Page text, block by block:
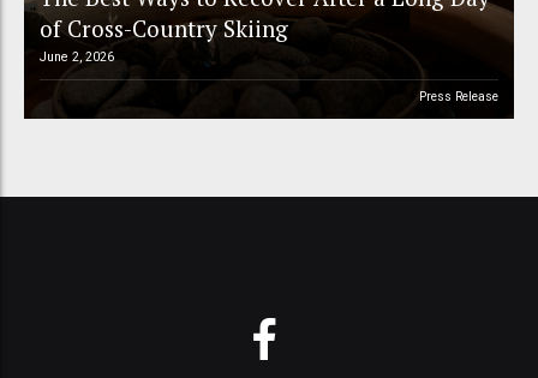
of Cross-Country Skiing
June 2, 2026
Press Release